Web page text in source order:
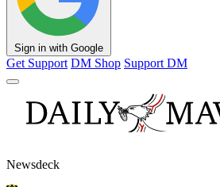
Sign in with Google
Get Support DM Shop Support DM
Newsdeck